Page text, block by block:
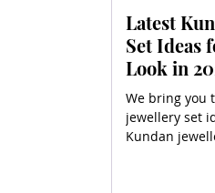
Latest
Set Ideas
Look in
We bring you
jewellery set
Kundan